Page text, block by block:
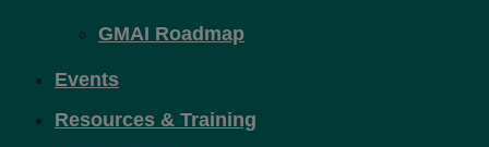
GMAI Roadmap
Events
Resources & Training